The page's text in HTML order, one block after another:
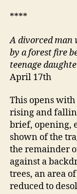
****
A divorced man
by a forest fire
teenage
April 17th
This opens
rising and
brief, opening,
shown of the
the remainder
against a
trees, an area
reduced to